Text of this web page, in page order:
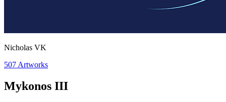
Nicholas VK
507 Artworks
Mykonos III